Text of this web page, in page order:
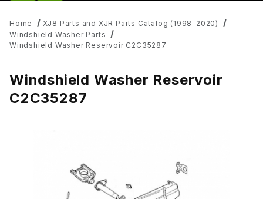
Home
XJ8 Parts and XJR Parts Catalog (1998-2020)
Windshield Washer Parts
Windshield Washer Reservoir C2C35287
Windshield Washer Reservoir
C2C35287